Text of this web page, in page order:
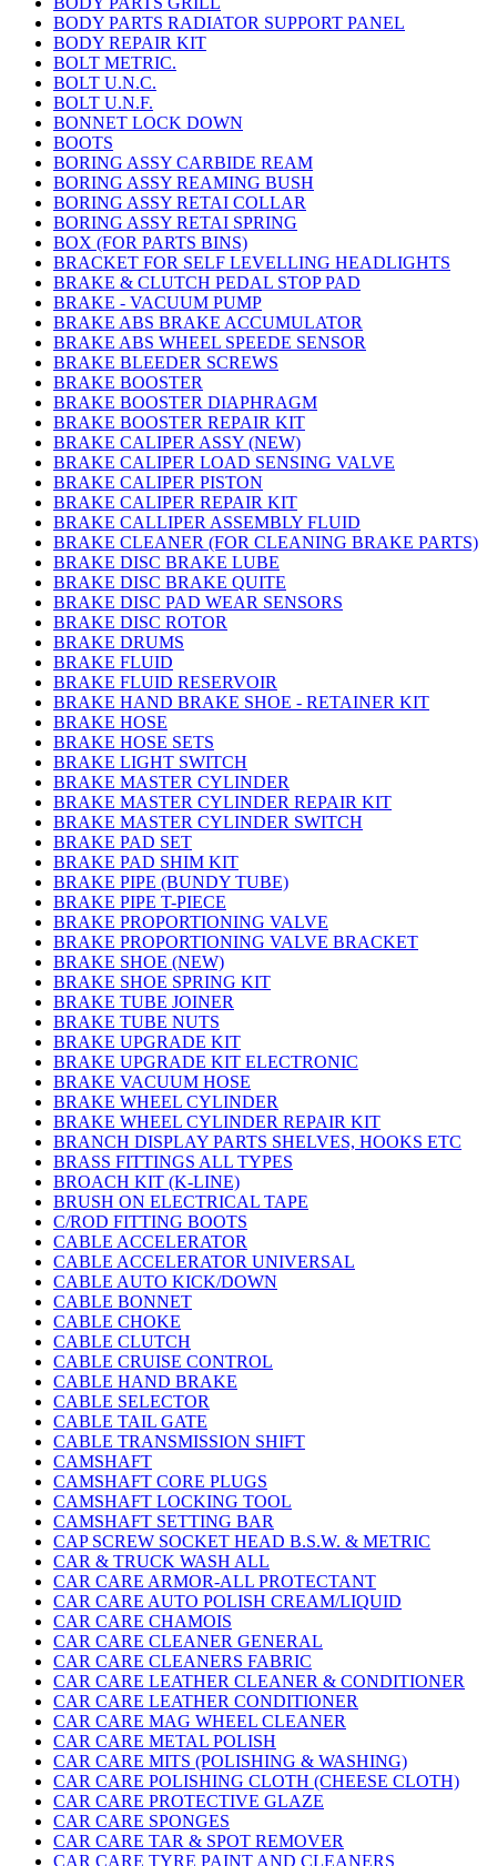
BODY PARTS RADIATOR SUPPORT PANEL
BODY REPAIR KIT
BOLT METRIC.
BOLT U.N.C.
BOLT U.N.F.
BONNET LOCK DOWN
BOOTS
BORING ASSY CARBIDE REAM
BORING ASSY REAMING BUSH
BORING ASSY RETAI COLLAR
BORING ASSY RETAI SPRING
BOX (FOR PARTS BINS)
BRACKET FOR SELF LEVELLING HEADLIGHTS
BRAKE & CLUTCH PEDAL STOP PAD
BRAKE - VACUUM PUMP
BRAKE ABS BRAKE ACCUMULATOR
BRAKE ABS WHEEL SPEEDE SENSOR
BRAKE BLEEDER SCREWS
BRAKE BOOSTER
BRAKE BOOSTER DIAPHRAGM
BRAKE BOOSTER REPAIR KIT
BRAKE CALIPER ASSY (NEW)
BRAKE CALIPER LOAD SENSING VALVE
BRAKE CALIPER PISTON
BRAKE CALIPER REPAIR KIT
BRAKE CALLIPER ASSEMBLY FLUID
BRAKE CLEANER (FOR CLEANING BRAKE PARTS)
BRAKE DISC BRAKE LUBE
BRAKE DISC BRAKE QUITE
BRAKE DISC PAD WEAR SENSORS
BRAKE DISC ROTOR
BRAKE DRUMS
BRAKE FLUID
BRAKE FLUID RESERVOIR
BRAKE HAND BRAKE SHOE - RETAINER KIT
BRAKE HOSE
BRAKE HOSE SETS
BRAKE LIGHT SWITCH
BRAKE MASTER CYLINDER
BRAKE MASTER CYLINDER REPAIR KIT
BRAKE MASTER CYLINDER SWITCH
BRAKE PAD SET
BRAKE PAD SHIM KIT
BRAKE PIPE (BUNDY TUBE)
BRAKE PIPE T-PIECE
BRAKE PROPORTIONING VALVE
BRAKE PROPORTIONING VALVE BRACKET
BRAKE SHOE (NEW)
BRAKE SHOE SPRING KIT
BRAKE TUBE JOINER
BRAKE TUBE NUTS
BRAKE UPGRADE KIT
BRAKE UPGRADE KIT ELECTRONIC
BRAKE VACUUM HOSE
BRAKE WHEEL CYLINDER
BRAKE WHEEL CYLINDER REPAIR KIT
BRANCH DISPLAY PARTS SHELVES, HOOKS ETC
BRASS FITTINGS ALL TYPES
BROACH KIT (K-LINE)
BRUSH ON ELECTRICAL TAPE
C/ROD FITTING BOOTS
CABLE ACCELERATOR
CABLE ACCELERATOR UNIVERSAL
CABLE AUTO KICK/DOWN
CABLE BONNET
CABLE CHOKE
CABLE CLUTCH
CABLE CRUISE CONTROL
CABLE HAND BRAKE
CABLE SELECTOR
CABLE TAIL GATE
CABLE TRANSMISSION SHIFT
CAMSHAFT
CAMSHAFT CORE PLUGS
CAMSHAFT LOCKING TOOL
CAMSHAFT SETTING BAR
CAP SCREW SOCKET HEAD B.S.W. & METRIC
CAR & TRUCK WASH ALL
CAR CARE ARMOR-ALL PROTECTANT
CAR CARE AUTO POLISH CREAM/LIQUID
CAR CARE CHAMOIS
CAR CARE CLEANER GENERAL
CAR CARE CLEANERS FABRIC
CAR CARE LEATHER CLEANER & CONDITIONER
CAR CARE LEATHER CONDITIONER
CAR CARE MAG WHEEL CLEANER
CAR CARE METAL POLISH
CAR CARE MITS (POLISHING & WASHING)
CAR CARE POLISHING CLOTH (CHEESE CLOTH)
CAR CARE PROTECTIVE GLAZE
CAR CARE SPONGES
CAR CARE TAR & SPOT REMOVER
CAR CARE TYRE PAINT AND CLEANERS